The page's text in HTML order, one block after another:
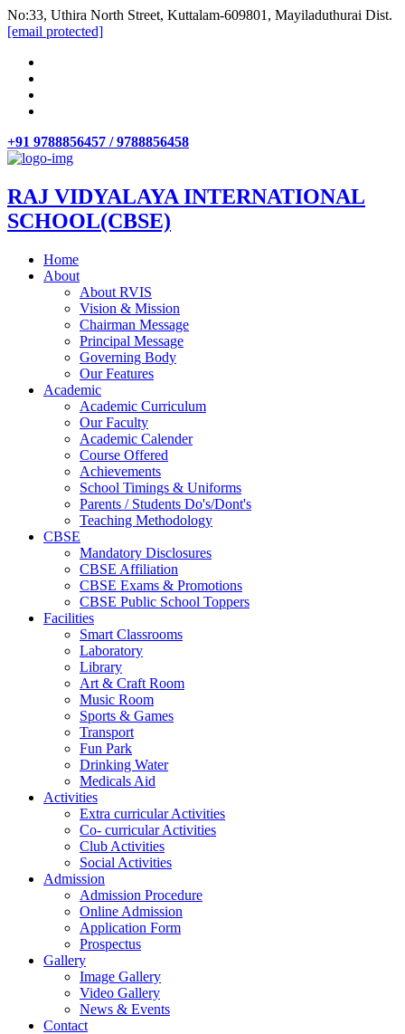
No:33, Uthira North Street, Kuttalam-609801, Mayiladuthurai Dist.
[email protected]
+91 9788856457 / 9788856458
RAJ VIDYALAYA INTERNATIONAL
SCHOOL(CBSE)
Home
About
About RVIS
Vision & Mission
Chairman Message
Principal Message
Governing Body
Our Features
Academic
Academic Curriculum
Our Faculty
Academic Calender
Course Offered
Achievements
School Timings & Uniforms
Parents / Students Do's/Dont's
Teaching Methodology
CBSE
Mandatory Disclosures
CBSE Affiliation
CBSE Exams & Promotions
CBSE Public School Toppers
Facilities
Smart Classrooms
Laboratory
Library
Art & Craft Room
Music Room
Sports & Games
Transport
Fun Park
Drinking Water
Medicals Aid
Activities
Extra curricular Activities
Co- curricular Activities
Club Activities
Social Activities
Admission
Admission Procedure
Online Admission
Application Form
Prospectus
Gallery
Image Gallery
Video Gallery
News & Events
Contact